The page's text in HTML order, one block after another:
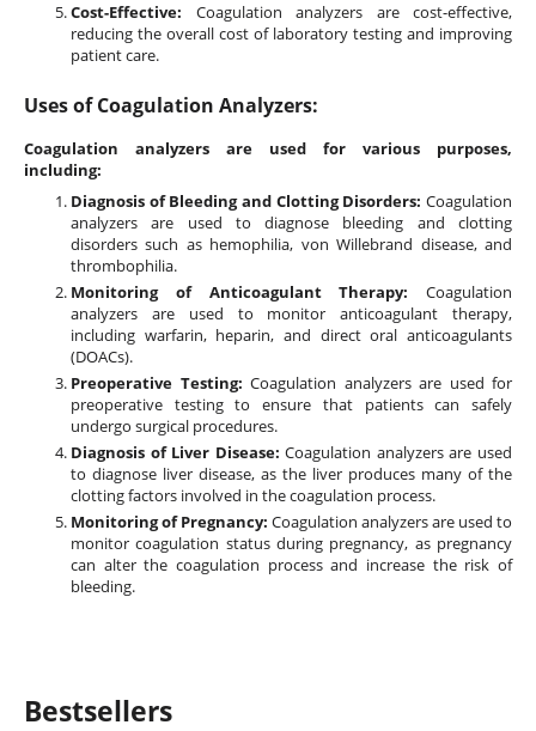
Cost-Effective: Coagulation analyzers are cost-effective,
reducing the overall cost of laboratory testing and improving
patient care.
Uses of Coagulation Analyzers:
Coagulation analyzers are used for various purposes,
including:
Diagnosis of Bleeding and Clotting Disorders: Coagulation
analyzers are used to diagnose bleeding and clotting
disorders such as hemophilia, von Willebrand disease, and
thrombophilia.
Monitoring of Anticoagulant Therapy: Coagulation
analyzers are used to monitor anticoagulant therapy,
including warfarin, heparin, and direct oral anticoagulants
(DOACs).
Preoperative Testing: Coagulation analyzers are used for
preoperative testing to ensure that patients can safely
undergo surgical procedures.
Diagnosis of Liver Disease: Coagulation analyzers are used
to diagnose liver disease, as the liver produces many of the
clotting factors involved in the coagulation process.
Monitoring of Pregnancy: Coagulation analyzers are used to
monitor coagulation status during pregnancy, as pregnancy
can alter the coagulation process and increase the risk of
bleeding.
Bestsellers